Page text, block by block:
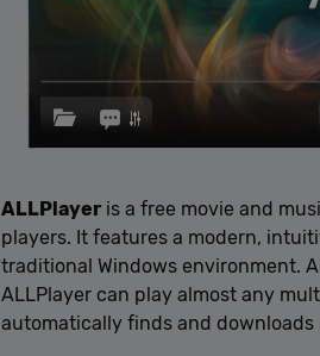
ALLPlayer is a free movie and
players. It features a modern,
traditional Windows environment.
ALLPlayer can play almost any
automatically finds and